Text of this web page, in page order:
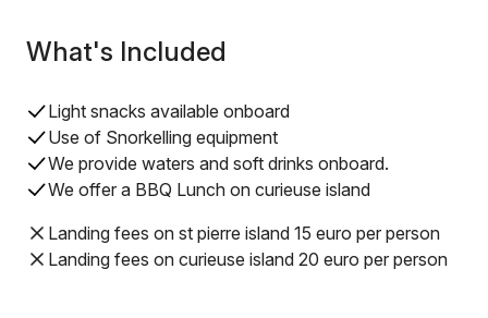
What's Included
Light snacks available onboard
Use of Snorkelling equipment
We provide waters and soft drinks onboard.
We offer a BBQ Lunch on curieuse island
Landing fees on st pierre island 15 euro per person
Landing fees on curieuse island 20 euro per person